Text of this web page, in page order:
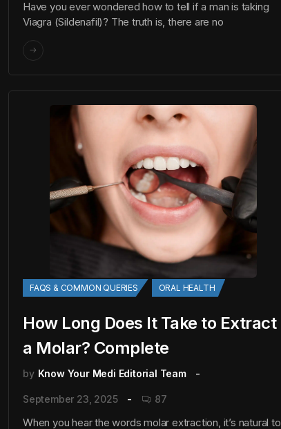
Have you ever wondered how to tell if a man is taking
Viagra (Sildenafil)? The truth is, there are no
FAQS & COMMON QUERIES ORAL HEALTH
How Long Does It Take to Extract
a Molar? Complete
by Know Your Medi Editorial Team
September 23, 2025 87
When you hear the words molar extraction, it’s natural to